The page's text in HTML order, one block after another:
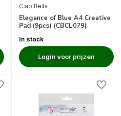
Ciao Bella
Elegance of Blue A4 Creative
Pad (9pcs) (CBCL079)
In stock
Login voor prijzen